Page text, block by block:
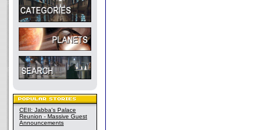
CEII: Jabba's Palace
Reunion - Massive Guest
Announcements